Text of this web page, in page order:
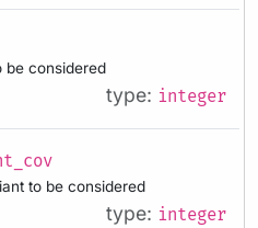
be considered
type: integer
to be considered
type: integer